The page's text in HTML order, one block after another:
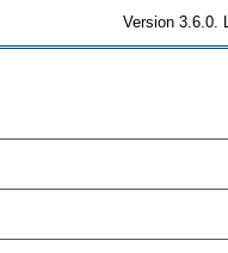
Version 3.6.0.